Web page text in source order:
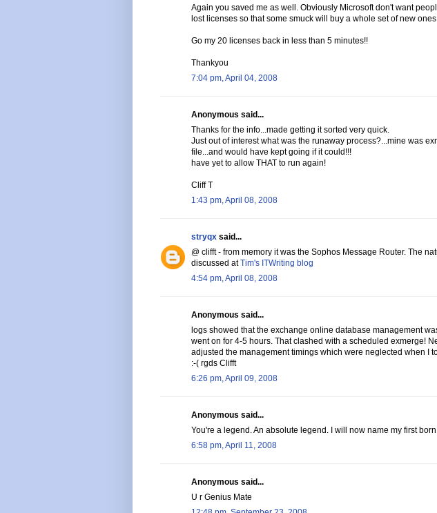
Again you saved me as well. Obviously Microsoft don't want
lost licenses so that some smuck will buy a whole set of new
Go my 20 licenses back in less than 5 minutes!!
Thankyou
7:04 pm, April 04, 2008
Anonymous said...
Thanks for the info...made getting it sorted very quick.
Just out of interest what was the runaway process?...mine was
file...and would have kept going if it could!!!
have yet to allow THAT to run again!
Cliff T
1:43 pm, April 08, 2008
stryqx said...
@ clifft - from memory it was the Sophos Message Router. The
discussed atTim's ITWriting blog
4:54 pm, April 08, 2008
Anonymous said...
logs showed that the exchange online database management
went on for 4-5 hours. That clashed with a scheduled exmerge!
adjusted the management timings which were neglected when I
:-( rgds Clifft
6:26 pm, April 09, 2008
Anonymous said...
You're a legend. An absolute legend. I will now name my first
6:58 pm, April 11, 2008
Anonymous said...
U r Genius Mate